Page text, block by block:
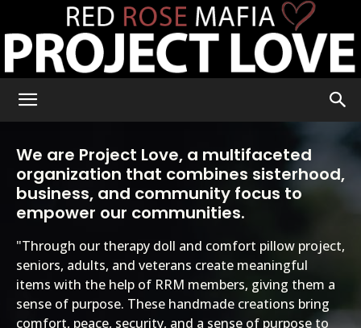
Project
We are Project Love, a multifaceted
organization that combines sisterhood,
business, and community focus to
empower our communities.
"Through our therapy doll and comfort pillow project,
seniors, adults, and veterans create meaningful
items with the help of RRM members, giving them a
sense of purpose. These handmade creations bring
comfort, peace, security, and a sense of purpose to